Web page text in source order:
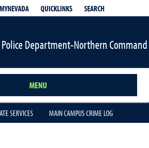
MYNEVADA QUICKLINKS SEARCH
Department-Northern Command
MENU
SERVICES MAIN CAMPUS CRIME LOG